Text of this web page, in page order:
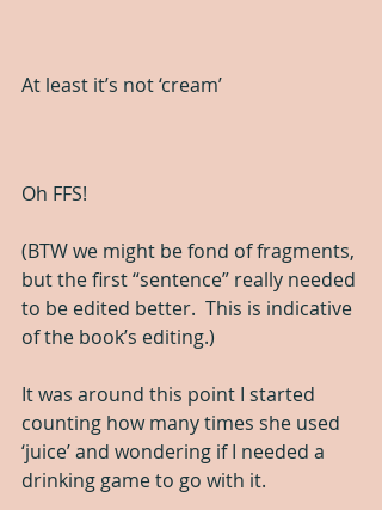
At least it’s not ‘cream’
Oh FFS!
(BTW we might be fond of fragments,
but the first “sentence” really needed
to be edited better.  This is indicative
of the book’s editing.)
It was around this point I started
counting how many times she used
‘juice’ and wondering if I needed a
drinking game to go with it.